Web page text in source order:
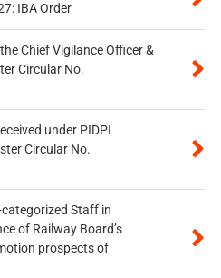
IBA Order
Chief Vigilance Officer &
Circular No.
under PIDPI
Circular No.
Staff in
of Railway Board’s
prospects of